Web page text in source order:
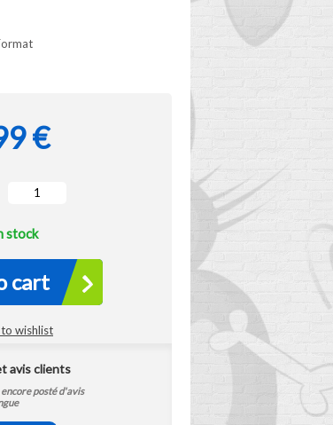
€
stock
cart
wishlist
avis clients
posté d'avis